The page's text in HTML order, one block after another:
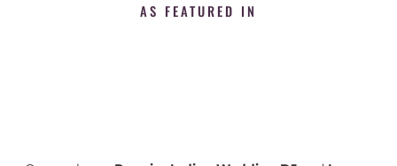
AS FEATURED IN